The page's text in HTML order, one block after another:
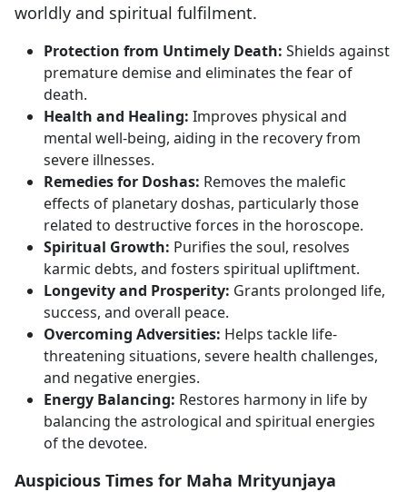
worldly and spiritual fulfilment.
Protection from Untimely Death: Shields against
premature demise and eliminates the fear of
death.
Health and Healing: Improves physical and
mental well-being, aiding in the recovery from
severe illnesses.
Remedies for Doshas: Removes the malefic
effects of planetary doshas, particularly those
related to destructive forces in the horoscope.
Spiritual Growth: Purifies the soul, resolves
karmic debts, and fosters spiritual upliftment.
Longevity and Prosperity: Grants prolonged life,
success, and overall peace.
Overcoming Adversities: Helps tackle life-
threatening situations, severe health challenges,
and negative energies.
Energy Balancing: Restores harmony in life by
balancing the astrological and spiritual energies
of the devotee.
Auspicious Times for Maha Mrityunjaya